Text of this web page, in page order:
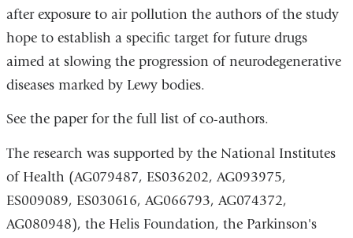
after exposure to air pollution the authors of the study
hope to establish a specific target for future drugs
aimed at slowing the progression of neurodegenerative
diseases marked by Lewy bodies.
See the paper for the full list of co-authors.
The research was supported by the National Institutes
of Health (AG079487, ES036202, AG093975,
ES009089, ES030616, AG066793, AG074372,
AG080948), the Helis Foundation, the Parkinson's